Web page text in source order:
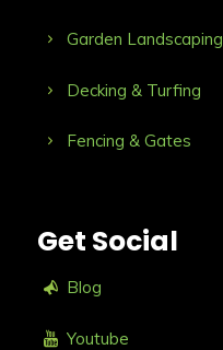
Garden Landscaping
Decking & Turfing
Fencing & Gates
Get Social
Blog
Youtube